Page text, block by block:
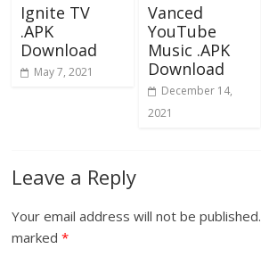
Ignite TV
.APK
Download
May 7, 2021
Vanced
YouTube
Music .APK
Download
December 14,
2021
Leave a Reply
Your email address will not be published.
marked*